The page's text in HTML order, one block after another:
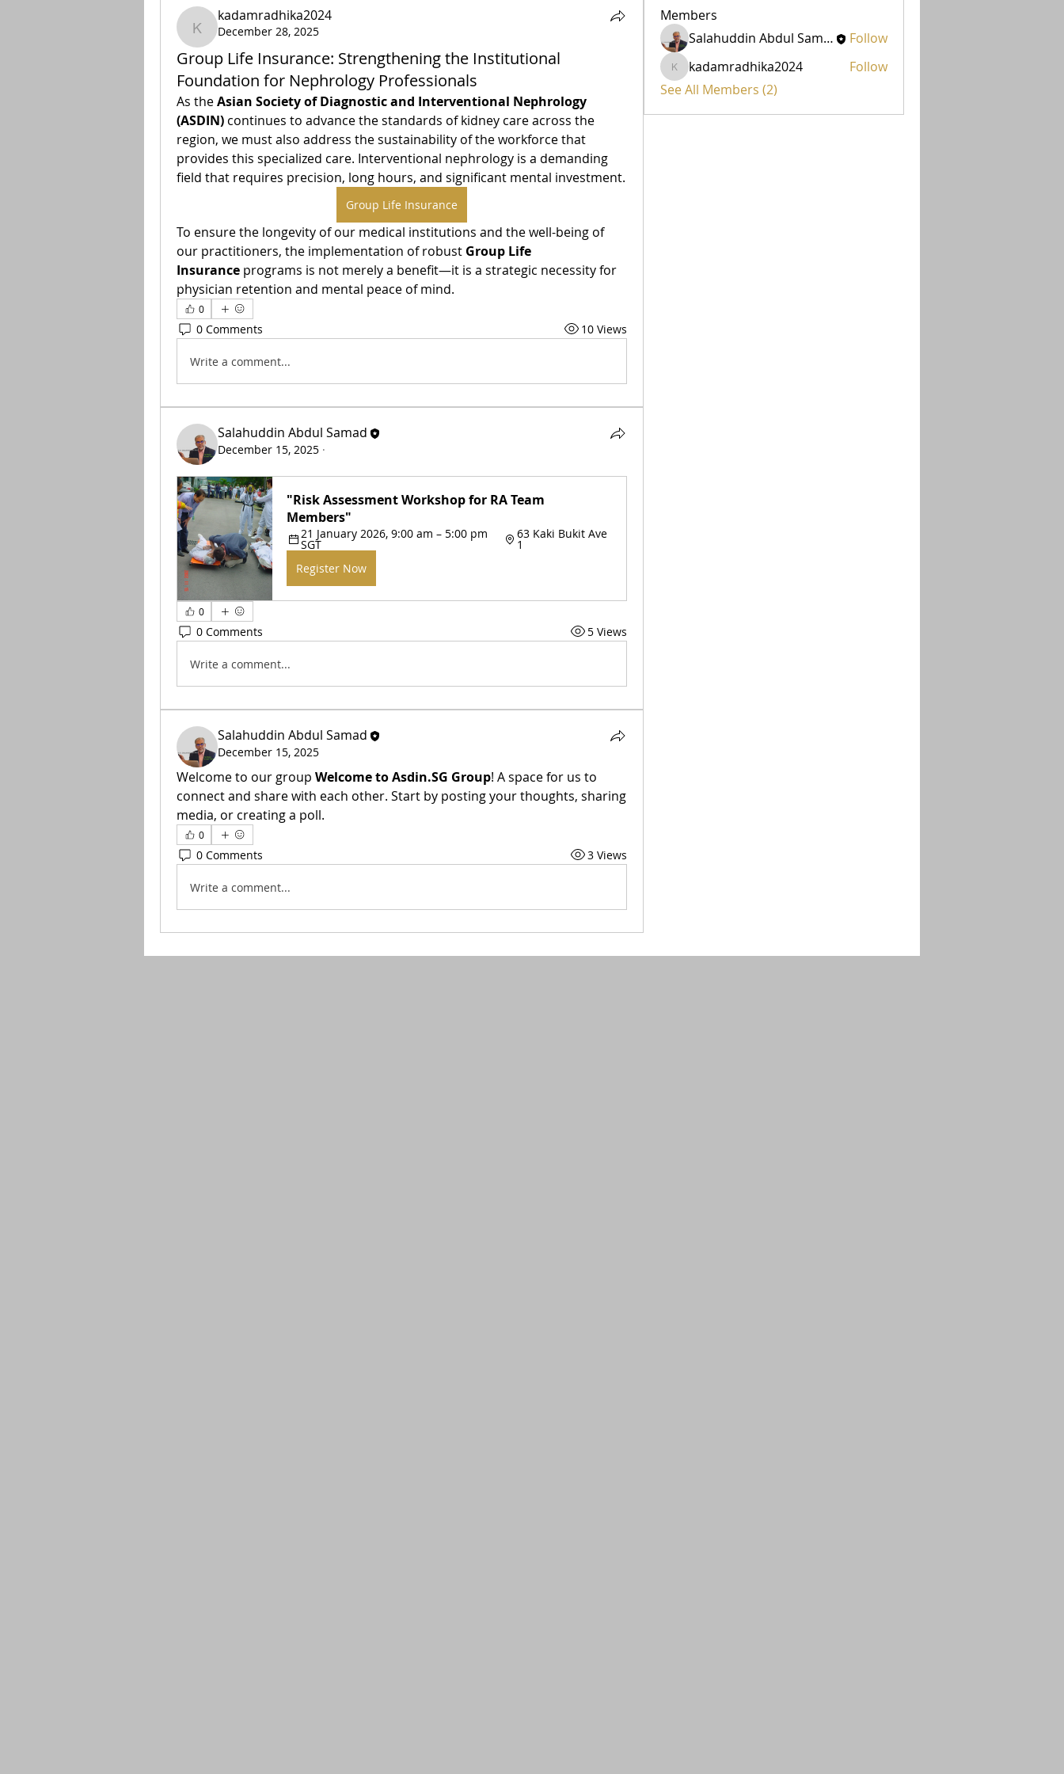
kadamradhika2024
kadamradhika2024
December 28, 2025
Group Life Insurance: Strengthening the Institutional
Foundation for Nephrology Professionals
As the Asian Society of Diagnostic and Interventional Nephrology
(ASDIN) continues to advance the standards of kidney care across the
region, we must also address the sustainability of the workforce that
provides this specialized care. Interventional nephrology is a demanding
Group Life Insurance
To ensure the longevity of our medical institutions and the well-being of
our practitioners, the implementation of robust Group Life
Insurance programs is not merely a benefit—it is a strategic necessity for
physician retention and mental peace of mind.
0
0 Comments 10 Views
Write a comment...
Salahuddin Abdul Samad
December 15, 2025 ·
"Risk Assessment Workshop for RA Team
Members"
21 January 2026, 9:00 am – 5:00 pm
SGT
63 Kaki Bukit Ave
1
Register Now
0
0 Comments 5 Views
Write a comment...
Salahuddin Abdul Samad
December 15, 2025
Welcome to our group Welcome to Asdin.SG Group! A space for us to
connect and share with each other. Start by posting your thoughts, sharing
media, or creating a poll.
0
0 Comments 3 Views
Write a comment...
Members
Salahuddin Abdul Samad
Follow
kadamradhika2024
kadamradhika2024
Follow
See All Members (2)